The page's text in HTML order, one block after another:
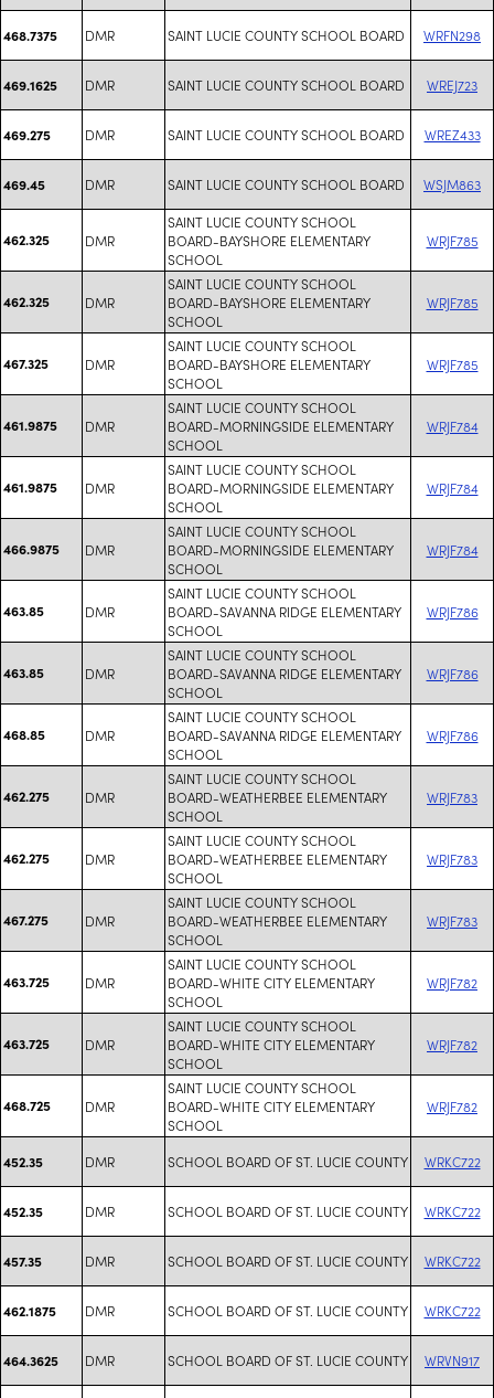
468.7375 DMR SAINT LUCIE COUNTY SCHOOL BOARD WRFN298
469.1625 DMR SAINT LUCIE COUNTY SCHOOL BOARD WREJ723
469.275 DMR SAINT LUCIE COUNTY SCHOOL BOARD WREZ433
469.45 DMR SAINT LUCIE COUNTY SCHOOL BOARD WSJM863
462.325 DMR
SAINT LUCIE COUNTY SCHOOL
BOARD-BAYSHORE ELEMENTARY
SCHOOL
WRJF785
462.325 DMR
SAINT LUCIE COUNTY SCHOOL
BOARD-BAYSHORE ELEMENTARY
SCHOOL
WRJF785
467.325 DMR
SAINT LUCIE COUNTY SCHOOL
BOARD-BAYSHORE ELEMENTARY
SCHOOL
WRJF785
461.9875 DMR
SAINT LUCIE COUNTY SCHOOL
BOARD-MORNINGSIDE ELEMENTARY
SCHOOL
WRJF784
461.9875 DMR
SAINT LUCIE COUNTY SCHOOL
BOARD-MORNINGSIDE ELEMENTARY
SCHOOL
WRJF784
466.9875 DMR
SAINT LUCIE COUNTY SCHOOL
BOARD-MORNINGSIDE ELEMENTARY
SCHOOL
WRJF784
463.85 DMR
SAINT LUCIE COUNTY SCHOOL
BOARD-SAVANNA RIDGE ELEMENTARY
SCHOOL
WRJF786
463.85 DMR
SAINT LUCIE COUNTY SCHOOL
BOARD-SAVANNA RIDGE ELEMENTARY
SCHOOL
WRJF786
468.85 DMR
SAINT LUCIE COUNTY SCHOOL
BOARD-SAVANNA RIDGE ELEMENTARY
SCHOOL
WRJF786
462.275 DMR
SAINT LUCIE COUNTY SCHOOL
BOARD-WEATHERBEE ELEMENTARY
SCHOOL
WRJF783
462.275 DMR
SAINT LUCIE COUNTY SCHOOL
BOARD-WEATHERBEE ELEMENTARY
SCHOOL
WRJF783
467.275 DMR
SAINT LUCIE COUNTY SCHOOL
BOARD-WEATHERBEE ELEMENTARY
SCHOOL
WRJF783
463.725 DMR
SAINT LUCIE COUNTY SCHOOL
BOARD-WHITE CITY ELEMENTARY
SCHOOL
WRJF782
463.725 DMR
SAINT LUCIE COUNTY SCHOOL
BOARD-WHITE CITY ELEMENTARY
SCHOOL
WRJF782
468.725 DMR
SAINT LUCIE COUNTY SCHOOL
BOARD-WHITE CITY ELEMENTARY
SCHOOL
WRJF782
452.35 DMR SCHOOL BOARD OF ST. LUCIE COUNTY WRKC722
452.35 DMR SCHOOL BOARD OF ST. LUCIE COUNTY WRKC722
457.35 DMR SCHOOL BOARD OF ST. LUCIE COUNTY WRKC722
462.1875 DMR SCHOOL BOARD OF ST. LUCIE COUNTY WRKC722
464.3625 DMR SCHOOL BOARD OF ST. LUCIE COUNTY WRVN917